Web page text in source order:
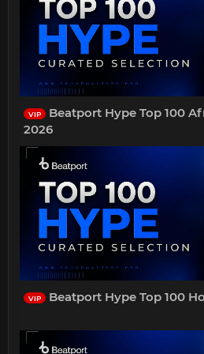
VIP
Beatport Hype Top 100
2026
VIP Beatport Hype Top 100